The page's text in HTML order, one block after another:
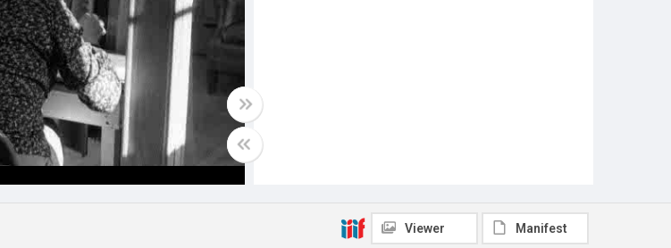
Viewer Manifest